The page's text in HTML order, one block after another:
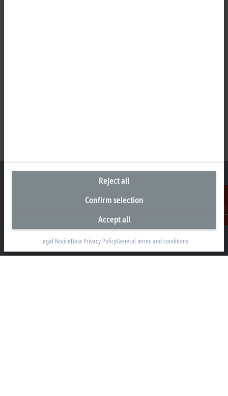
Contact
Beckhoff Automation FZE
C# 608, Dubai Silicon Oasis
P.O. Box No. 341007
Reject all
Confirm selection
Accept all
Legal NoticeData Privacy PolicyGeneral terms and conditions